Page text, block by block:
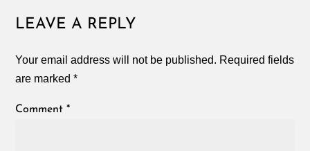
LEAVE A REPLY
Your email address will not be published. Required fields
are marked*
Comment*